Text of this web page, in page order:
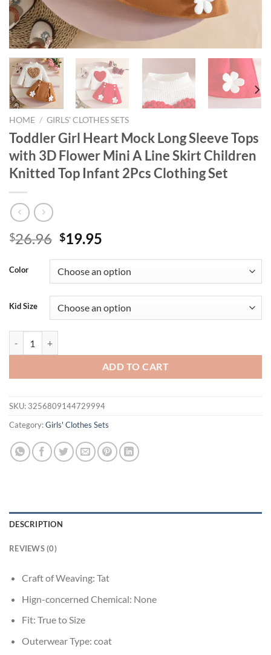
HOME / GIRLS' CLOTHES SETS
Toddler Girl Heart Mock Long Sleeve Tops
with 3D Flower Mini A Line Skirt Children
Knitted Top Infant 2Pcs Clothing Set
$26.96 Original
was:
$26.96.
$19.95
is:
$19.95.
Color
Kid Size
ADD TO CART
SKU: 3256809144729994
Category:Girls' Clothes Sets
DESCRIPTION
REVIEWS (0)
Craft of Weaving: Tat
Hign-concerned Chemical: None
Fit: True to Size
Outerwear Type: coat